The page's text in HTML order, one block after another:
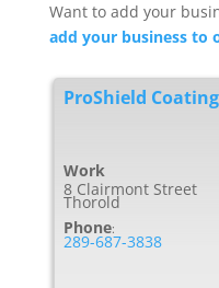
Want to add your
add your business to
ProShield
Work
8 Clairmont Street
Thorold
Phone:
289-687-3838